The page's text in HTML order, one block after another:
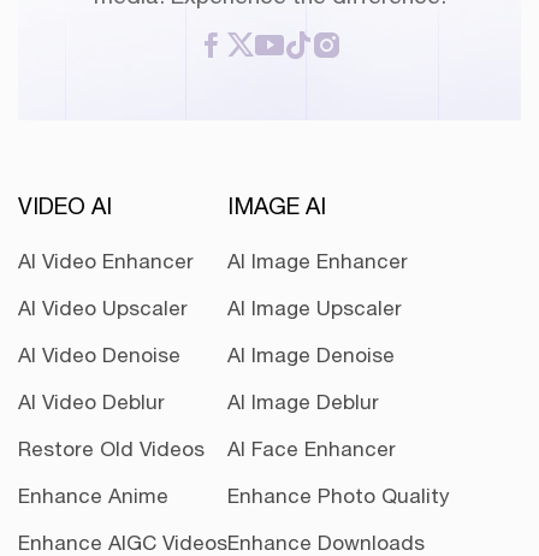
VIDEO AI
AI Video Enhancer
AI Video Upscaler
AI Video Denoise
AI Video Deblur
Restore Old Videos
Enhance Anime
Enhance AIGC Videos
IMAGE AI
AI Image Enhancer
AI Image Upscaler
AI Image Denoise
AI Image Deblur
AI Face Enhancer
Enhance Photo Quality
Enhance Downloads